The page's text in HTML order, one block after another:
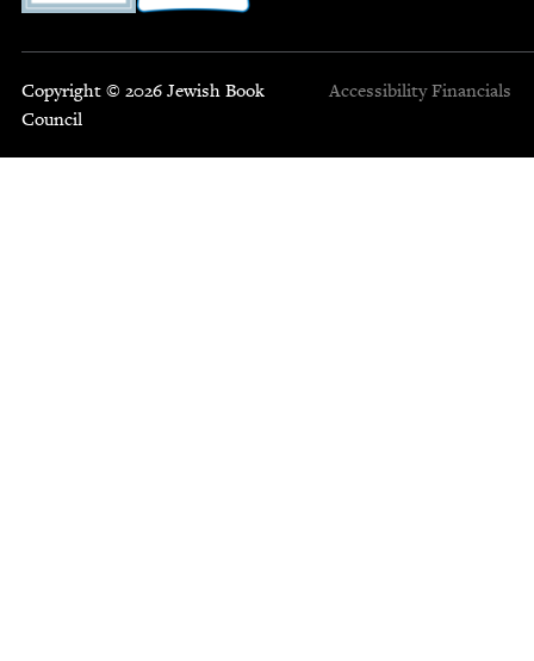
Copyright © 2026 Jewish Book
Council
Accessibility Financials